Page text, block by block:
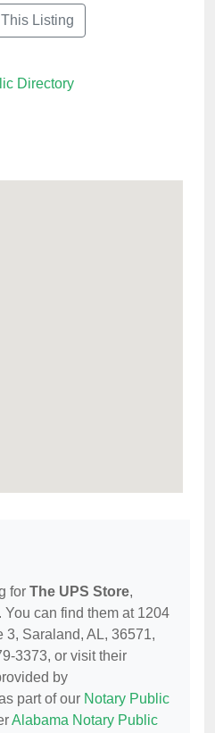
Listing
Directory
for The UPS Store,
You can find them at 1204
3, Saraland, AL, 36571,
3373, or visit their
by
part of our Notary Public
Alabama Notary Public